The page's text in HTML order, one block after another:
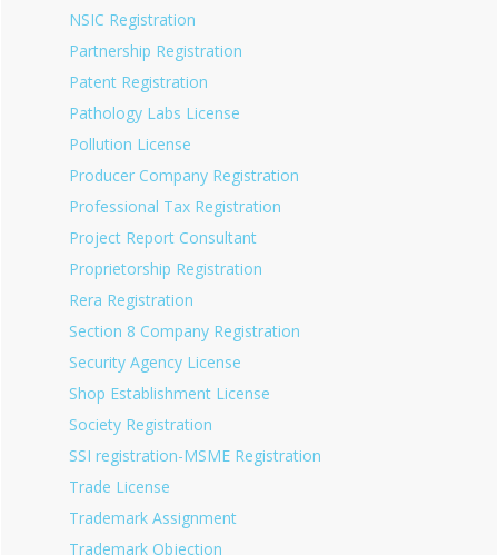
NSIC Registration
Partnership Registration
Patent Registration
Pathology Labs License
Pollution License
Producer Company Registration
Professional Tax Registration
Project Report Consultant
Proprietorship Registration
Rera Registration
Section 8 Company Registration
Security Agency License
Shop Establishment License
Society Registration
SSI registration-MSME Registration
Trade License
Trademark Assignment
Trademark Objection